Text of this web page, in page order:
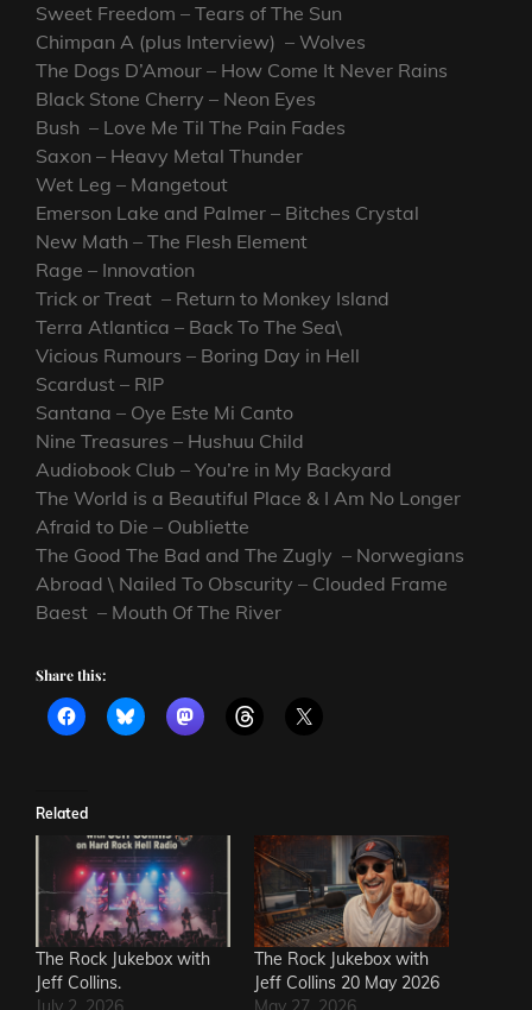
Sweet Freedom – Tears of The Sun
Chimpan A (plus Interview) – Wolves
The Dogs D’Amour – How Come It Never Rains
Black Stone Cherry – Neon Eyes
Bush – Love Me Til The Pain Fades
Saxon – Heavy Metal Thunder
Wet Leg – Mangetout
Emerson Lake and Palmer – Bitches Crystal
New Math – The Flesh Element
Rage – Innovation
Trick or Treat – Return to Monkey Island
Terra Atlantica – Back To The Sea\
Vicious Rumours – Boring Day in Hell
Scardust – RIP
Santana – Oye Este Mi Canto
Nine Treasures – Hushuu Child
Audiobook Club – You’re in My Backyard
The World is a Beautiful Place & I Am No Longer
Afraid to Die – Oubliette
The Good The Bad and The Zugly – Norwegians
Abroad \ Nailed To Obscurity – Clouded Frame
Baest – Mouth Of The River
Share this:
Related
The Rock Jukebox with
Jeff Collins.
The Rock Jukebox with
Jeff Collins 20 May 2026